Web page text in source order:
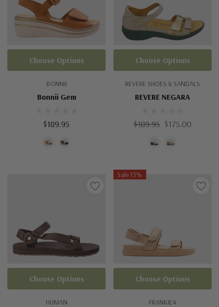
BONNII
Bonnii Gem
$189.95
Choose Options
REVERE SHOES & SANDALS
REVERE NEGARA
$189.95 $175.00
Choose Options
HUMAN
Choose Options
Sale 15%
FRANKIE4
Choose Options